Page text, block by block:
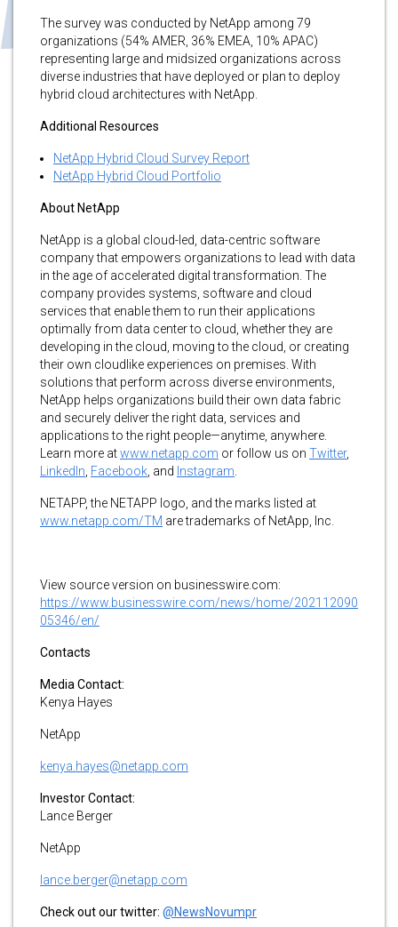
The survey was conducted by NetApp among 79
organizations (54% AMER, 36% EMEA, 10% APAC)
representing large and midsized organizations across
diverse industries that have deployed or plan to deploy
hybrid cloud architectures with NetApp.
Additional Resources
NetApp Hybrid Cloud Survey Report
NetApp Hybrid Cloud Portfolio
About NetApp
NetApp is a global cloud-led, data-centric software
company that empowers organizations to lead with data
in the age of accelerated digital transformation. The
company provides systems, software and cloud
services that enable them to run their applications
optimally from data center to cloud, whether they are
developing in the cloud, moving to the cloud, or creating
their own cloudlike experiences on premises. With
solutions that perform across diverse environments,
NetApp helps organizations build their own data fabric
and securely deliver the right data, services and
applications to the right people—anytime, anywhere.
Learn more atwww.netapp.com or follow us on Twitter,
LinkedIn Facebook , and Instagram
NETAPP, the NETAPP logo, and the marks listed at
www.netapp.com/TM are trademarks of NetApp, Inc.
View source version on businesswire.com:
https://www.businesswire.com/news/home/202112090
05346/en/
Contacts
Media Contact:
Kenya Hayes
NetApp
kenya.hayes@netapp.com
Investor Contact:
Lance Berger
NetApp
lance.berger@netapp.com
Check out our twitter: @NewsNovumpr